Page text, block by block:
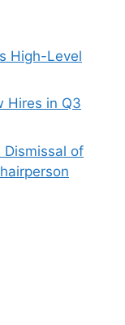
High-Level
Hires in Q3
Dismissal of